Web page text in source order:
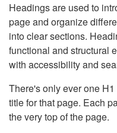
Headings are used to
page and organize
into clear sections.
functional and structural
with accessibility and
There's only ever one
title for that page. Each
the very top of the page.